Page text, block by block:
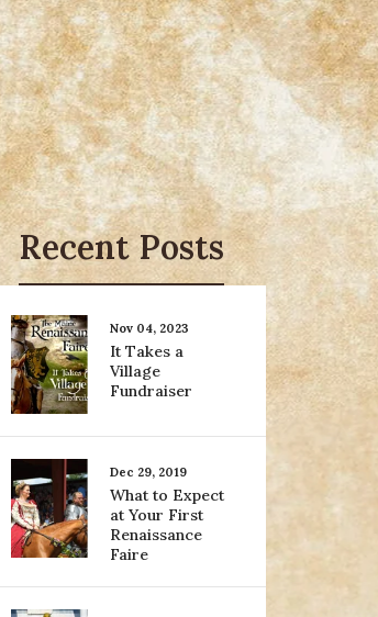
Recent Posts
Nov 04, 2023
It Takes a
Village
Fundraiser
Dec 29, 2019
What to Expect
at Your First
Renaissance
Faire